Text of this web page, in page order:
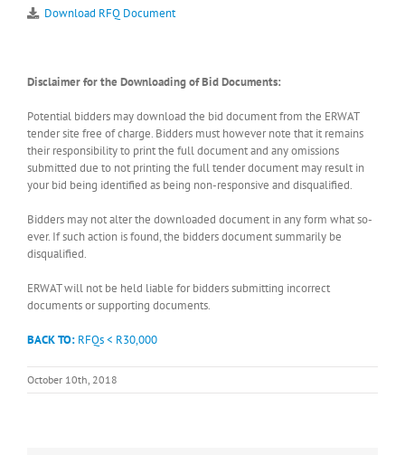
Download RFQ Document
Disclaimer for the Downloading of Bid Documents:
Potential bidders may download the bid document from the ERWAT
tender site free of charge. Bidders must however note that it remains
their responsibility to print the full document and any omissions
submitted due to not printing the full tender document may result in
your bid being identified as being non-responsive and disqualified.
Bidders may not alter the downloaded document in any form what so-
ever. If such action is found, the bidders document summarily be
disqualified.
ERWAT will not be held liable for bidders submitting incorrect
documents or supporting documents.
BACK TO: RFQs < R30,000
October 10th, 2018